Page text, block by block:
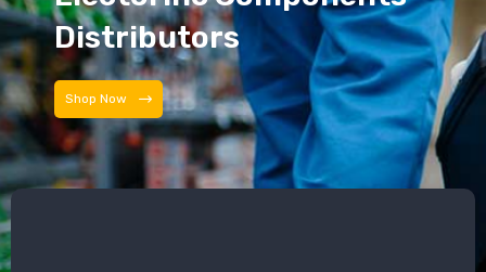
Distributors
Distributors